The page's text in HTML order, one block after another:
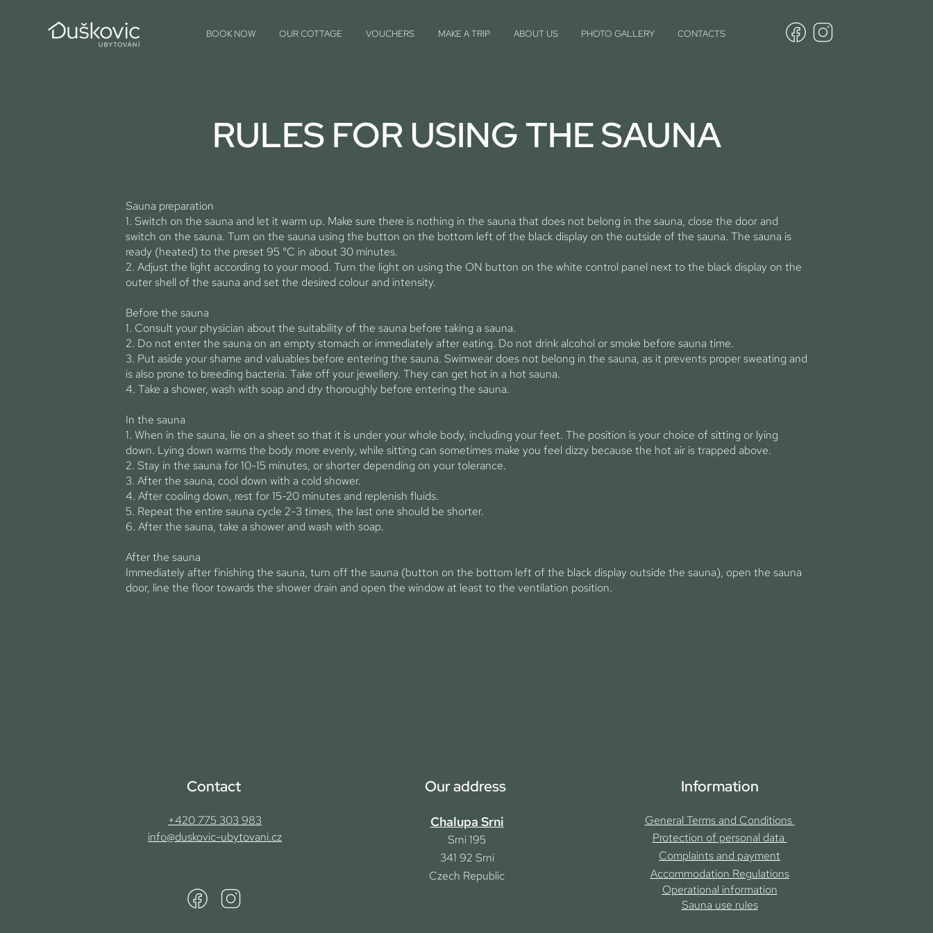
BOOK NOW OUR COTTAGE VOUCHERS MAKE A TRIP ABOUT US PHOTO GALLERY CONTACTS
RULES FOR USING THE SAUNA
Sauna preparation
1. Switch on the sauna and let it warm up. Make sure there is nothing in the sauna that does not belong in the sauna, close the door and
switch on the sauna. Turn on the sauna using the button on the bottom left of the black display on the outside of the sauna. The sauna is
ready (heated) to the preset 95 °C in about 30 minutes.
2. Adjust the light according to your mood. Turn the light on using the ON button on the white control panel next to the black display on the
outer shell of the sauna and set the desired colour and intensity.
Before the sauna
1. Consult your physician about the suitability of the sauna before taking a sauna.
2. Do not enter the sauna on an empty stomach or immediately after eating. Do not drink alcohol or smoke before sauna time.
3. Put aside your shame and valuables before entering the sauna. Swimwear does not belong in the sauna, as it prevents proper sweating and
is also prone to breeding bacteria. Take off your jewellery. They can get hot in a hot sauna.
4. Take a shower, wash with soap and dry thoroughly before entering the sauna.
In the sauna
1. When in the sauna, lie on a sheet so that it is under your whole body, including your feet. The position is your choice of sitting or lying
down. Lying down warms the body more evenly, while sitting can sometimes make you feel dizzy because the hot air is trapped above.
2. Stay in the sauna for 10-15 minutes, or shorter depending on your tolerance.
3. After the sauna, cool down with a cold shower.
4. After cooling down, rest for 15-20 minutes and replenish fluids.
5. Repeat the entire sauna cycle 2-3 times, the last one should be shorter.
6. After the sauna, take a shower and wash with soap.
After the sauna
Immediately after finishing the sauna, turn off the sauna (button on the bottom left of the black display outside the sauna), open the sauna
door, line the floor towards the shower drain and open the window at least to the ventilation position.
Contact
+420 775 303 983
info@duskovic-ubytovani.cz
Our address
Chalupa Srni
Srni 195
341 92 Srni
Czech Republic
Information
General Terms and Conditions
Protection of personal data
Complaints and payment
Accommodation Regulations
Operational information
Sauna use rules